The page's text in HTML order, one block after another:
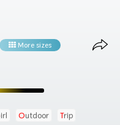
More sizes
Girl Outdoor Trip